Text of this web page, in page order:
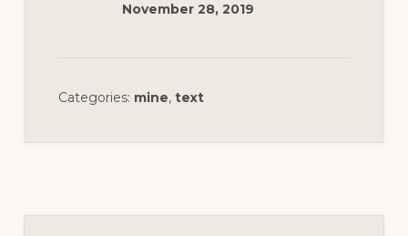
November 28, 2019
Categories: mine, text